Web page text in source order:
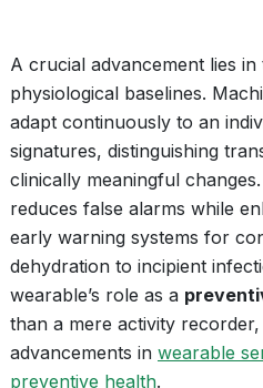
A crucial advancement lies
physiological baselines.
adapt continuously to an
signatures, distinguishing
clinically meaningful
reduces false alarms while
early warning systems for
dehydration to incipient
wearable’s role as a
than a mere activity
advancements in wearable
preventive health.